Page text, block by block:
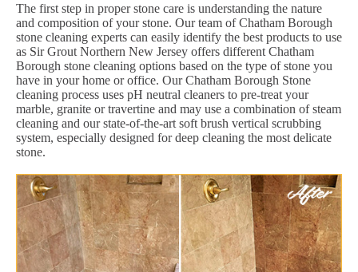
The first step in proper stone care is understanding the nature
and composition of your stone. Our team of Chatham Borough
stone cleaning experts can easily identify the best products to use
as Sir Grout Northern New Jersey offers different Chatham
Borough stone cleaning options based on the type of stone you
have in your home or office. Our Chatham Borough Stone
cleaning process uses pH neutral cleaners to pre-treat your
marble, granite or travertine and may use a combination of steam
cleaning and our state-of-the-art soft brush vertical scrubbing
system, especially designed for deep cleaning the most delicate
stone.